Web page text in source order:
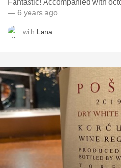
Fantastic! Accompanied with
— 6 years ago
with Lana